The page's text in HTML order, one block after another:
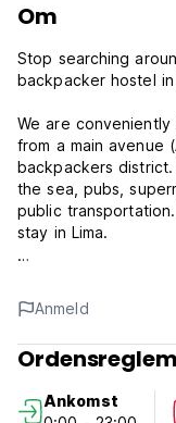
Om
Stop searching
backpacker hostel in
We are
from a main avenue
backpackers district. We are within walking distance
the sea, pubs,
public
stay in Lima.
improvements, the
ready to offer
need of our guests.
hours a day, both in
We have different
Anmeld
Ankomst